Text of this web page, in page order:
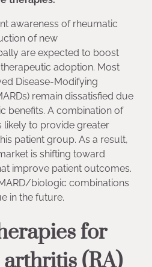
awareness of rheumatic
of new
are expected to boost
adoption. Most
Disease-Modifying
remain dissatisfied due
benefits. A combination of
likely to provide greater
patient group. As a result,
is shifting toward
improve patient outcomes.
biologic combinations
in the future.
for
(RA)